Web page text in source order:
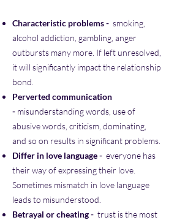
Characteristic problems - smoking,
alcohol addiction, gambling, anger
outbursts many more. If left unresolved,
it will significantly impact the relationship
bond.
Perverted communication
- misunderstanding words, use of
abusive words, criticism, dominating,
and so on results in significant problems.
Differ in love language - everyone has
their way of expressing their love.
Sometimes mismatch in love language
leads to misunderstood.
Betrayal or cheating - trust is the most